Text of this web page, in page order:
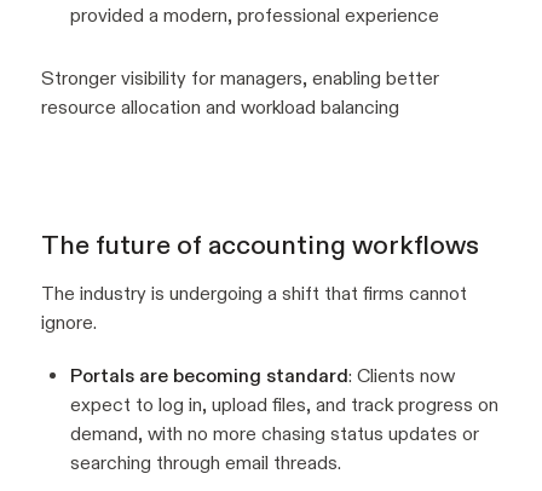
provided a modern, professional experience
Stronger visibility for managers, enabling better
resource allocation and workload balancing
The future of accounting workflows
The industry is undergoing a shift that firms cannot
ignore.
Portals are becoming standard: Clients now
expect to log in, upload files, and track progress on
demand, with no more chasing status updates or
searching through email threads.